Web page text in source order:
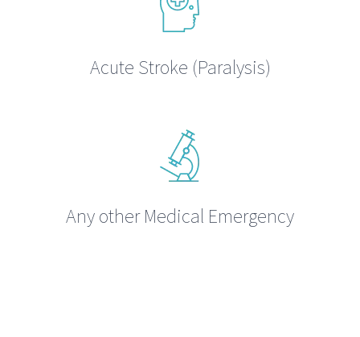
Acute Stroke (Paralysis)
Any other Medical Emergency